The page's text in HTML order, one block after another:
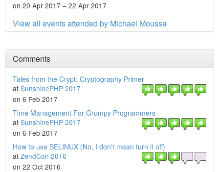
on 20 Apr 2017 – 22 Apr 2017
View all events attended by Michael Moussa
Comments
Tales from the Crypt: Cryptography Primer
at SunshinePHP 2017
on 6 Feb 2017
Time Management For Grumpy Programmers
at SunshinePHP 2017
on 6 Feb 2017
How to use SELINUX (No, I don't mean turn it off)
at ZendCon 2016
on 22 Oct 2016